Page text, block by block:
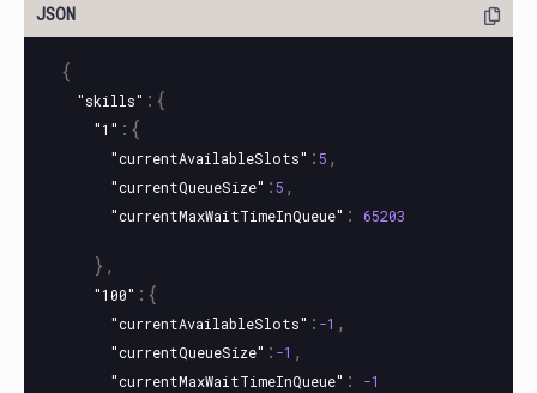
{
"skills" :{
"1" :{
"currentAvailableSlots" :5 ,
"currentQueueSize" :5 ,
"currentMaxWaitTimeInQueue" : 65203
},
"100" :{
"currentAvailableSlots" : -1 ,
"currentQueueSize" : -1 ,
"currentMaxWaitTimeInQueue" : -1